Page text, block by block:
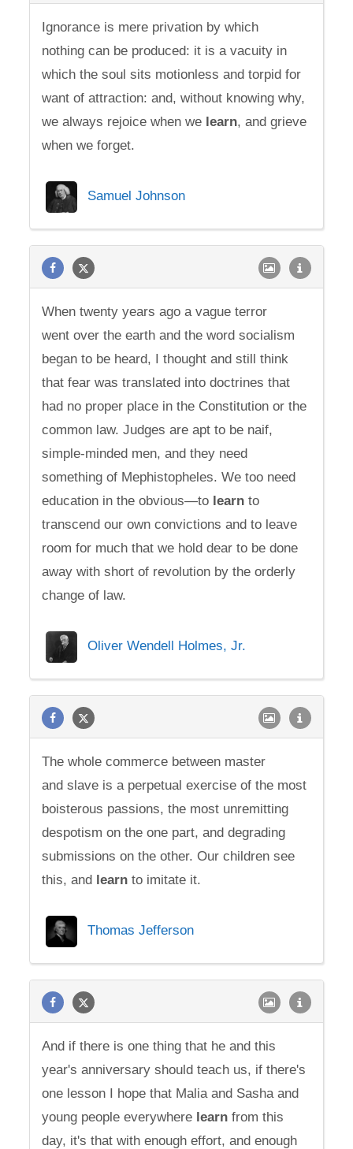
Ignorance is mere privation by which
nothing can be produced: it is a vacuity in
which the soul sits motionless and torpid for
want of attraction: and, without knowing why,
we always rejoice when we learn, and grieve
when we forget.
Samuel Johnson
When twenty years ago a vague terror
went over the earth and the word socialism
began to be heard, I thought and still think
that fear was translated into doctrines that
had no proper place in the Constitution or the
common law. Judges are apt to be naif,
simple-minded men, and they need
something of Mephistopheles. We too need
education in the obvious—to learn to
transcend our own convictions and to leave
room for much that we hold dear to be done
away with short of revolution by the orderly
change of law.
Oliver Wendell Holmes, Jr.
The whole commerce between master
and slave is a perpetual exercise of the most
boisterous passions, the most unremitting
despotism on the one part, and degrading
submissions on the other. Our children see
this, and learn to imitate it.
Thomas Jefferson
And if there is one thing that he and this
year's anniversary should teach us, if there's
one lesson I hope that Malia and Sasha and
young people everywhere learn from this
day, it's that with enough effort, and enough